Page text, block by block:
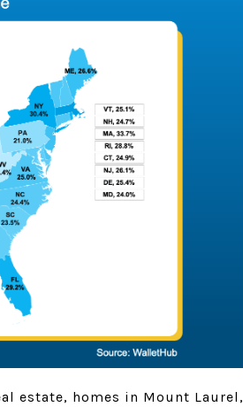
estate, homes in Mount Laurel,